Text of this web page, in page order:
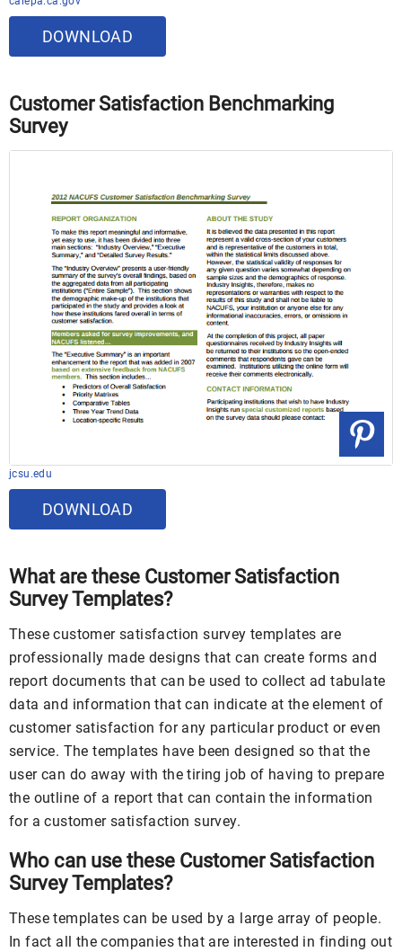
DOWNLOAD
Customer Satisfaction Benchmarking
Survey
jcsu.edu
DOWNLOAD
What are these Customer Satisfaction
Survey Templates?
These customer satisfaction survey templates are
professionally made designs that can create forms and
report documents that can be used to collect ad tabulate
data and information that can indicate at the element of
customer satisfaction for any particular product or even
service. The templates have been designed so that the
user can do away with the tiring job of having to prepare
the outline of a report that can contain the information
for a customer satisfaction survey.
Who can use these Customer Satisfaction
Survey Templates?
These templates can be used by a large array of people.
In fact all the companies that are interested in finding out